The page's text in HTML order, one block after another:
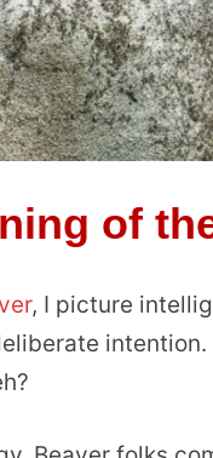
of
, I picture